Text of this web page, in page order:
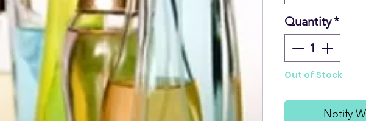
Quantity*
Out of Stock
Notify